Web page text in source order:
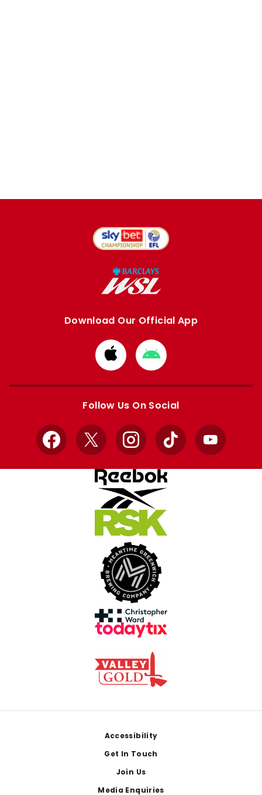
Download Our Official App
Download
from
Apple
Download
from
Google
Follow Us On Social
Facebook
X InstagramTikTok YouTube
Accessibility
Get In Touch
Join Us
Media Enquiries